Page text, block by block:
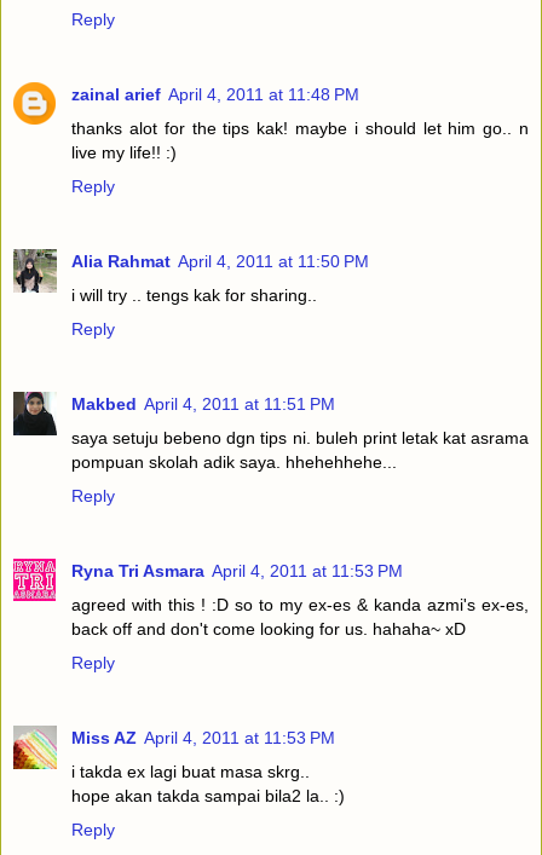
Reply
zainal arief April 4, 2011 at 11:48 PM
thanks alot for the tips kak! maybe i should let him go.. n
live my life!! :)
Reply
Alia Rahmat April 4, 2011 at 11:50 PM
i will try .. tengs kak for sharing..
Reply
Makbed April 4, 2011 at 11:51 PM
saya setuju bebeno dgn tips ni. buleh print letak kat asrama
pompuan skolah adik saya. hhehehhehe...
Reply
Ryna Tri Asmara April 4, 2011 at 11:53 PM
agreed with this ! :D so to my ex-es & kanda azmi's ex-es,
back off and don't come looking for us. hahaha~ xD
Reply
Miss AZ April 4, 2011 at 11:53 PM
i takda ex lagi buat masa skrg..
hope akan takda sampai bila2 la.. :)
Reply